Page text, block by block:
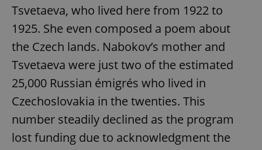
Tsvetaeva, who lived here from 1922 to
1925. She even composed a poem about
the Czech lands. Nabokov’s mother and
Tsvetaeva were just two of the estimated
25,000 Russian émigrés who lived in
Czechoslovakia in the twenties. This
number steadily declined as the program
lost funding due to acknowledgment the